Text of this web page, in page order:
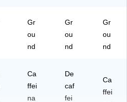
Gr
ou
nd
Gr
ou
nd
Gr
ou
nd
Ca
ffei
na
De
caf
fei
Ca
ffei